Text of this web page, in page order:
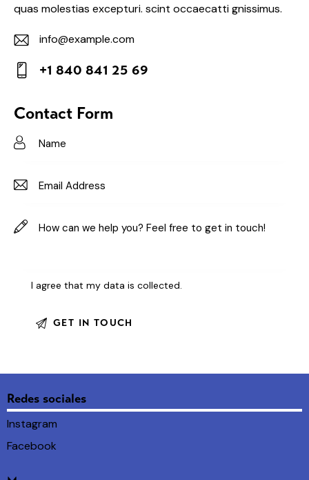
quas molestias excepturi. scint occaecatti gnissimus.
E-
m
info@example.com
on
+1 840 841 25 69
Contact Form
I agree that my data iscollected.
Redes sociales
Instagram
Facebook